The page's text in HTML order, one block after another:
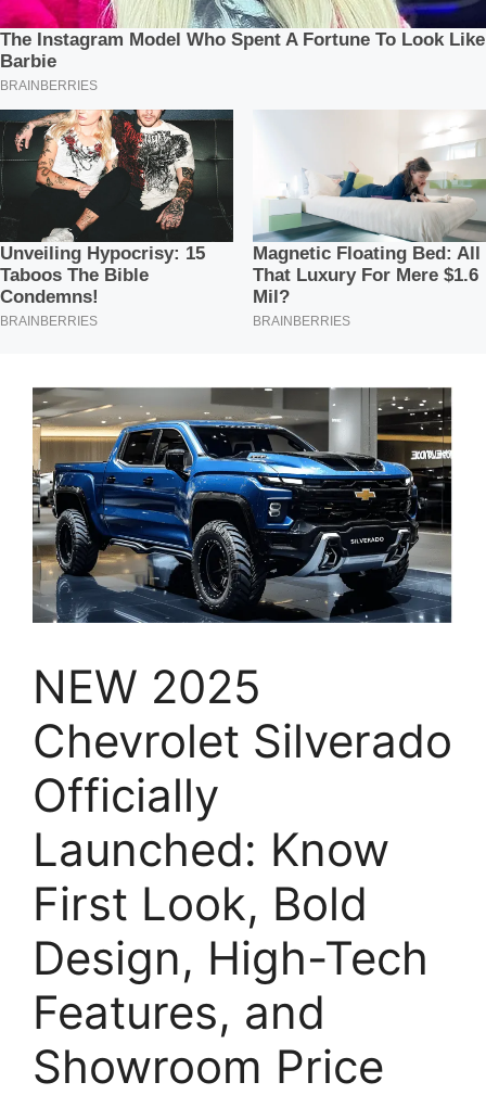
NEW 2025
Chevrolet Silverado
Officially
Launched: Know
First Look, Bold
Design, High-Tech
Features, and
Showroom Price